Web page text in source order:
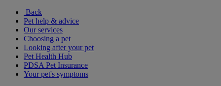
Back
Pet help & advice
Our services
Choosing a pet
Looking after your pet
Pet Health Hub
PDSA Pet Insurance
Your pet's symptoms